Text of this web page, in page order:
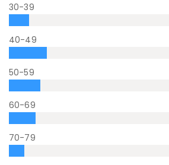
30-39
40-49
50-59
60-69
70-79